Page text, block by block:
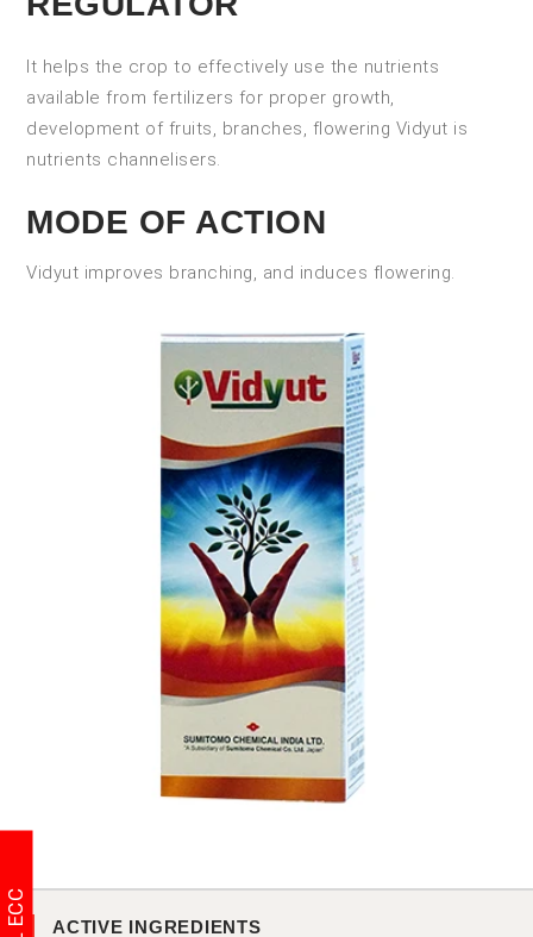
It helps the crop to effectively use the nutrients
available from fertilizers for proper growth,
development of fruits, branches, flowering Vidyut is
nutrients channelisers.
MODE OF ACTION
Vidyut improves branching, and induces flowering.
ACTIVE INGREDIENTS